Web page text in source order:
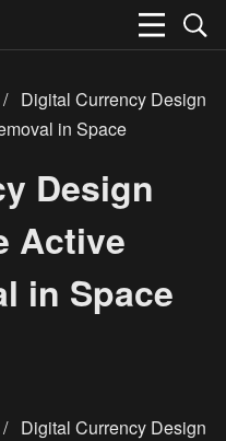
/ Digital Currency Design
in Space
Design
Active
in Space
/ Digital Currency Design